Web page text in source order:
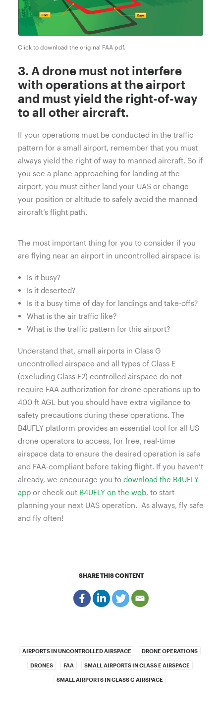
Click to download the original FAA pdf.
3. A drone must not interfere
with operations at the airport
and must yield the right-of-way
to all other aircraft.
If your operations must be conducted in the traffic
pattern for a small airport, remember that you must
always yield the right of way to manned aircraft. So if
you see a plane approaching for landing at the
airport, you must either land your UAS or change
your position or altitude to safely avoid the manned
aircraft’s flight path.
The most important thing for you to consider if you
are flying near an airport in uncontrolled airspace is:
Is it busy?
Is it deserted?
Is it a busy time of day for landings and take-offs?
What is the air traffic like?
What is the traffic pattern for this airport?
Understand that, small airports in Class G
uncontrolled airspace and all types of Class E
(excluding Class E2) controlled airspace do not
require FAA authorization for drone operations up to
400 ft AGL but you should have extra vigilance to
safety precautions during these operations. The
B4UFLY platform provides an essential tool for all US
drone operators to access, for free, real-time
airspace data to ensure the desired operation is safe
and FAA-compliant before taking flight. If you haven’t
already, we encourage you to download the B4UFLY
app or check out B4UFLY on the web, to start
planning your next UAS operation. As always, fly safe
and fly often!
SHARE THIS CONTENT
AIRPORTS IN UNCONTROLLED AIRSPACE DRONE OPERATIONS
DRONES FAA SMALL AIRPORTS IN CLASS E AIRSPACE
SMALL AIRPORTS IN CLASS G AIRSPACE